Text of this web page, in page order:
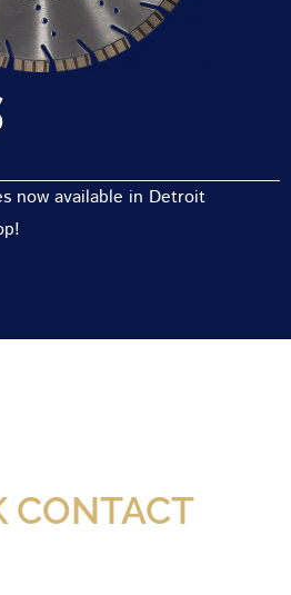
now available in Detroit
CONTACT